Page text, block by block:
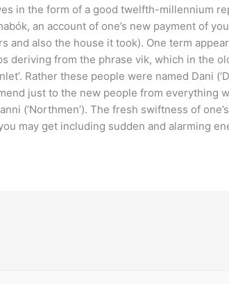
in the form of a good twelfth-millennium
an account of one’s new payment of
and also the house it took). One term
deriving from the phrase vik, which in the
Rather these people were named Dani
just to the new people from everything
(‘Northmen’). The fresh swiftness of
may get including sudden and alarming